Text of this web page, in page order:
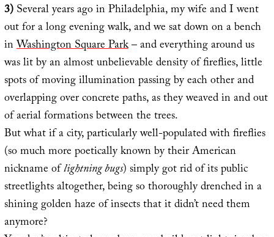
3)Several years ago in Philadelphia, my wife and I went
out for a long evening walk, and we sat down on a bench
inWashington Square Park– and everything around us
was lit by an almost unbelievable density of fireflies, little
spots of moving illumination passing by each other and
overlapping over concrete paths, as they weaved in and out
of aerial formations between the trees.
But what if a city, particularly well-populated with fireflies
(so much more poetically known by their American
nickname oflightning bugs) simply got rid of its public
streetlights altogether, being so thoroughly drenched in a
shining golden haze of insects that it didn’t need them
anymore?